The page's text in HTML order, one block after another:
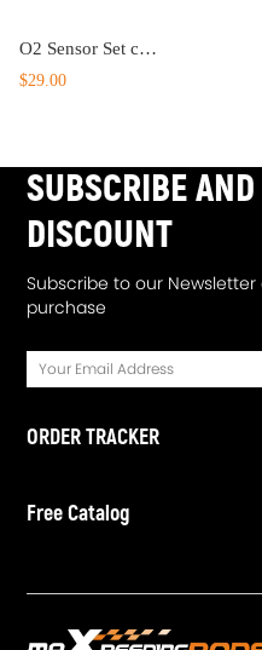
O2 Sensor Set compatible for Acura SLX compatible for Cadillac Escalade 1998-2000 234-4012 19178918
$29.00
SUBSCRIBE
DISCOUNT
Subscribe to our
purchase
ORDER TRACKER
Free Catalog